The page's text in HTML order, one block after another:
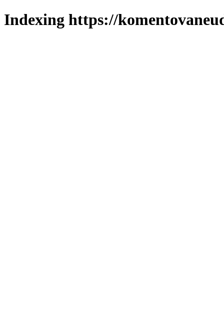
Indexing https://